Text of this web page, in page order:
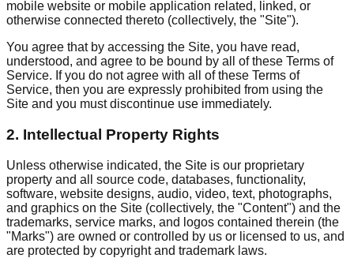
mobile website or mobile application related, linked, or
otherwise connected thereto (collectively, the "Site").
You agree that by accessing the Site, you have read,
understood, and agree to be bound by all of these Terms of
Service. If you do not agree with all of these Terms of
Service, then you are expressly prohibited from using the
Site and you must discontinue use immediately.
2. Intellectual Property Rights
Unless otherwise indicated, the Site is our proprietary
property and all source code, databases, functionality,
software, website designs, audio, video, text, photographs,
and graphics on the Site (collectively, the "Content") and the
trademarks, service marks, and logos contained therein (the
"Marks") are owned or controlled by us or licensed to us, and
are protected by copyright and trademark laws.